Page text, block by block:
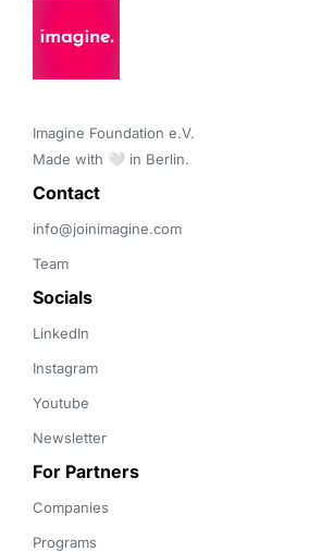
Imagine Foundation e.V.
Made with 🤍 in Berlin.
Contact
info@joinimagine.com
Team
Socials
LinkedIn
Instagram
Youtube
Newsletter
For Partners
Companies
Programs